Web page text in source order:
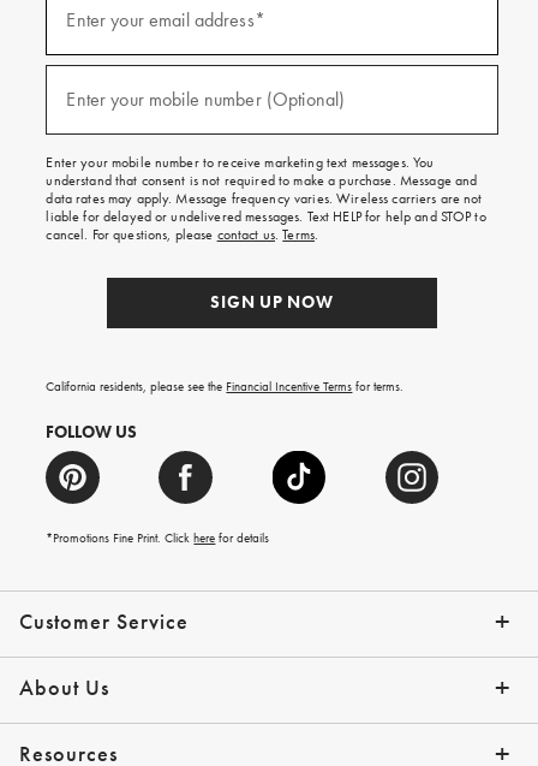
Customer Service
Contact Us Track Your Order
Help Topics Give Us Feedback
Email Preferences Returns & Exchanges
Shipping Information
About Us
Our Story Press
Resources
emails
and
texts
on
your
first
order.
Enter your email address*
Enter your mobile number (Optional)
Enter your mobile number to receive marketing text messages. You
understand that consent is not required to make a purchase. Message and
data rates may apply. Message frequency varies. Wireless carriers are not
liable for delayed or undelivered messages. Text HELP for help and STOP to
cancel. For questions, please contact us.Terms.
SIGN UP NOW
California residents, please see the Financial Incentive Terms for terms.
FOLLOW US
*Promotions Fine Print. Clickhere for details